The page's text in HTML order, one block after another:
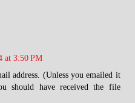
at 3:50 PM
address. (Unless you emailed it
should have received the file